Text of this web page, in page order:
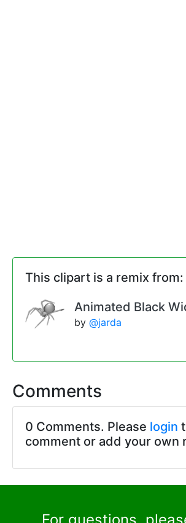
This clipart is a remix from:
Animated Black
by @jarda
Comments
0 Comments. Please login
comment or add your own